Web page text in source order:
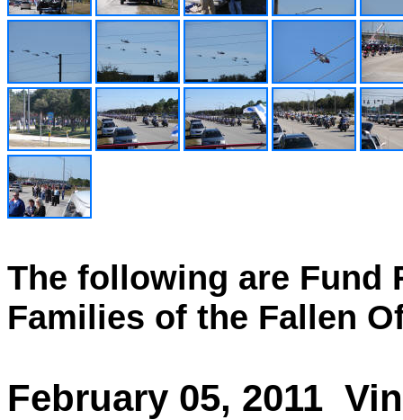
The following are Fund
Families of the Fallen
February 05, 2011